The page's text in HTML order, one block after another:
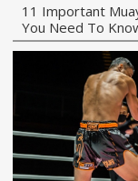
11 Important
You Need To